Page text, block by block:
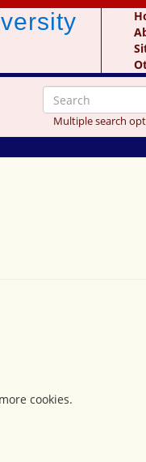
Multiple search
cookies.